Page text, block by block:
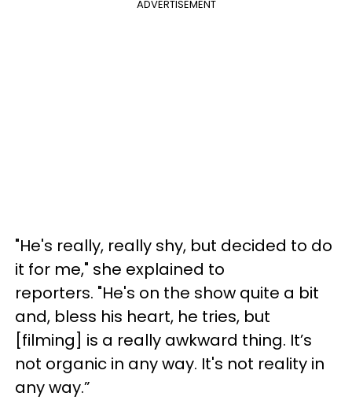
ADVERTISEMENT
"He's really, really shy, but decided to do
it for me," she explained to
reporters. "He's on the show quite a bit
and, bless his heart, he tries, but
[filming] is a really awkward thing. It’s
not organic in any way. It's not reality in
any way.”